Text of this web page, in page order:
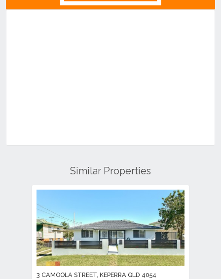
Similar Properties
3 CAMOOLA STREET, KEPERRA QLD 4054